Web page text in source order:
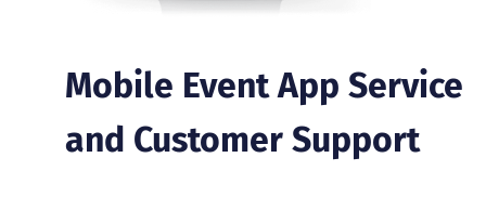
Mobile Event App Service
and Customer Support